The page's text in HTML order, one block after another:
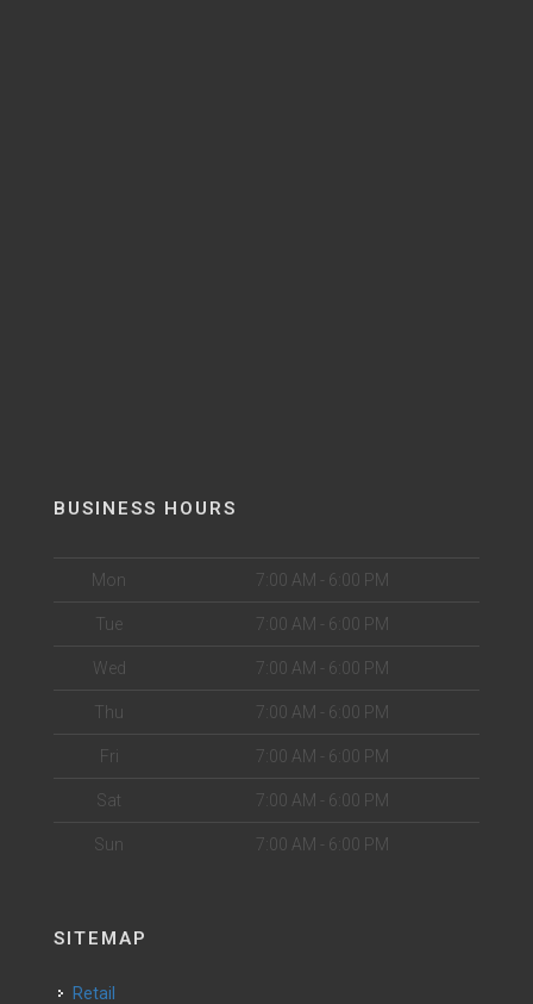
BUSINESS HOURS
Mon 7:00 AM - 6:00 PM
Tue 7:00 AM - 6:00 PM
Wed 7:00 AM - 6:00 PM
Thu 7:00 AM - 6:00 PM
Fri 7:00 AM - 6:00 PM
Sat 7:00 AM - 6:00 PM
Sun 7:00 AM - 6:00 PM
SITEMAP
Retail